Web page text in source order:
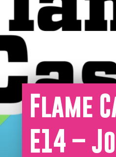
Flame
E14 –